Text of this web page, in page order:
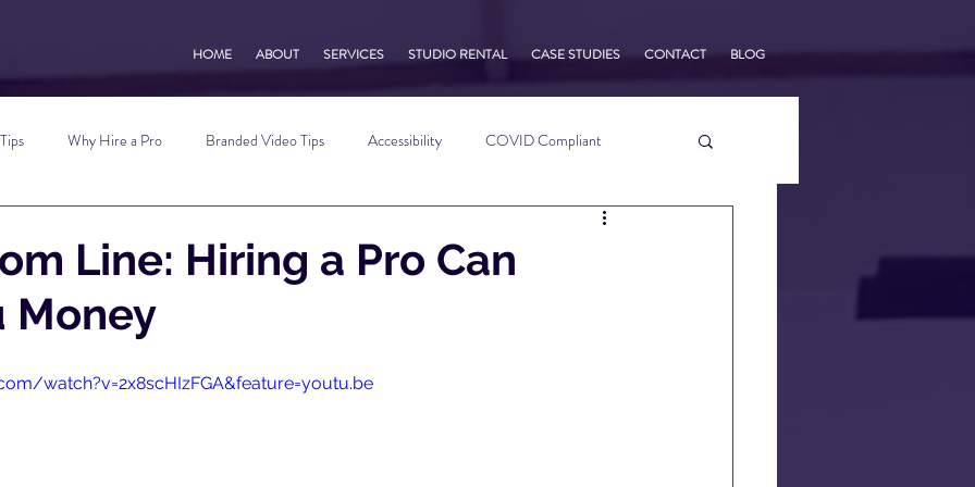
HOME ABOUT SERVICES STUDIO RENTAL CASE STUDIES CONTACT BLOG
Why Hire a Pro Branded Video Tips Accessibility COVID Compliant
Tips
Photography Tips
Line: Hiring a Pro Can
Money
watch?v=2x8scHIzFGA&feature=youtu.be